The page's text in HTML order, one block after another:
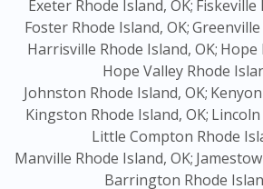
Exeter Rhode Island, OK; Fiskeville
Foster Rhode Island, OK;Greenville
Harrisville Rhode Island, OK; Hope
Hope Valley Rhode
Johnston Rhode Island, OK;
Kingston Rhode Island, OK; Lincoln
Little Compton Rhode
Manville Rhode Island, OK;
Barrington Rhode